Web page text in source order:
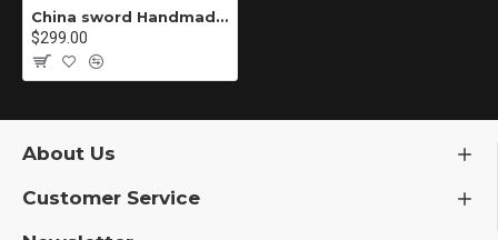
China sword Handmade /functional/sharp/ 冷焰/C1
$299.00
About Us
Customer Service